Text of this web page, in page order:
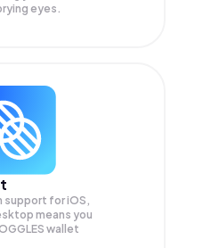
eyes.
support for iOS,
means you
wallet